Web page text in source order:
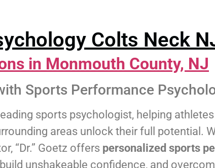
Colts Neck
in Monmouth County, NJ
Sports Performance
sports psychologist, helping
areas unlock their full potential.
“Dr.” Goetz offers personalized sports
unshakeable confidence, and